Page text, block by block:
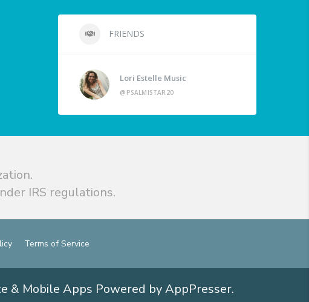
FRIENDS
Lori Estelle Music
@PSALMISTAR20
IRS regulations.
Terms of Service
& Mobile Apps Powered by AppPresser.